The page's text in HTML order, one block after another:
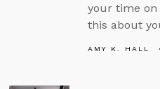
your time
this about
AMY K. HALL